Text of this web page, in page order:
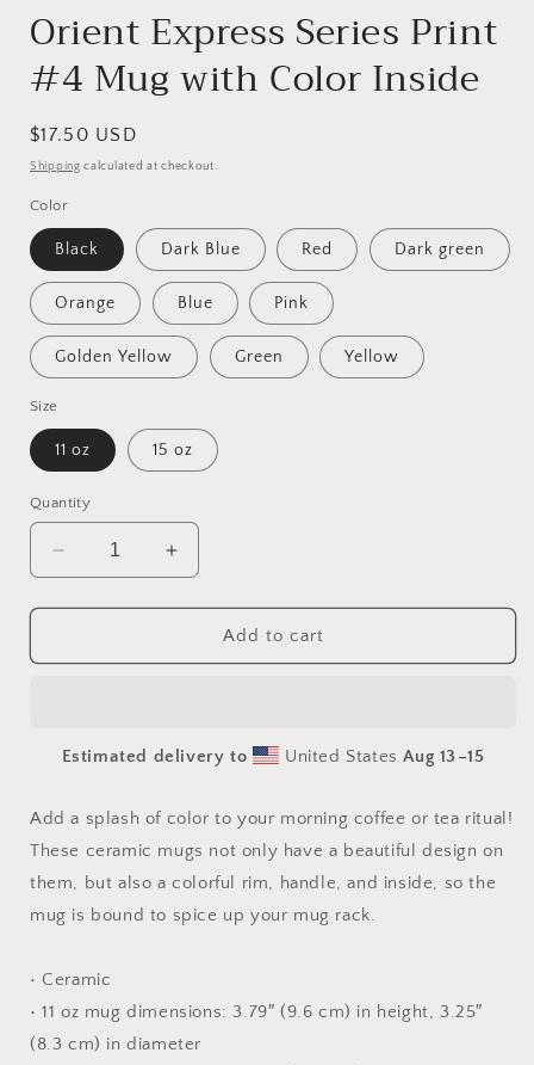
Orient Express Series Print
#4 Mug with Color Inside
Regular
price
$17.50 USD
Shipping calculated at checkout.
Color
Black Dark Blue Red Dark green
Orange Blue Pink
Golden Yellow Green Yellow
Size
11 oz 15 oz
Quantity
Decrease
quantity
for
Express
Mug
Color
Inside
Increase
quantity
for
Orient
Express
Mug
Color
Add to cart
Estimated delivery to United StatesAug 13⁠–15
Add a splash of color to your morning coffee or tea ritual!
These ceramic mugs not only have a beautiful design on
them, but also a colorful rim, handle, and inside, so the
mug is bound to spice up your mug rack.
• Ceramic
• 11 oz mug dimensions: 3.79″ (9.6 cm) in height, 3.25″
(8.3 cm) in diameter